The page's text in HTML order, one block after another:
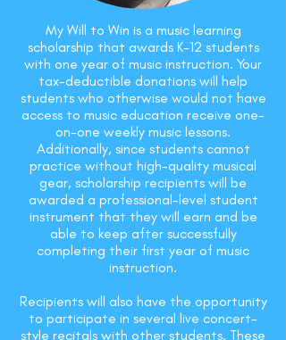
My Will to Win is a music learning
scholarship that awards K-12 students
with one year of music instruction. Your
tax-deductible donations will help
students who otherwise would not have
access to music education receive one-
on-one weekly music lessons.
Additionally, since students cannot
practice without high-quality musical
gear, scholarship recipients will be
awarded a professional-level student
instrument that they will earn and be
able to keep after successfully
completing their first year of music
instruction.
Recipients will also have the opportunity
to participate in several live concert-
style recitals with other students. These